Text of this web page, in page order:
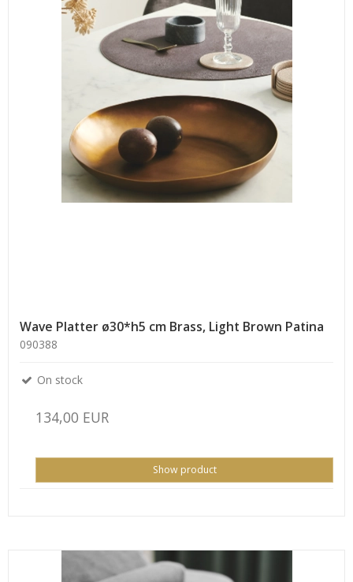
Wave Platter ø30*h5 cm Brass, Light Brown Patina
090388
On stock
134,00 EUR
Show product